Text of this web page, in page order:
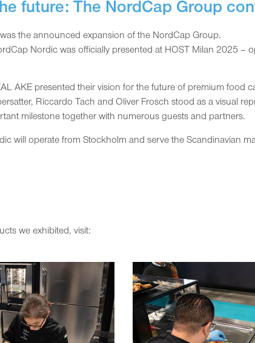
future: The NordCap Group
the announced expansion of the NordCap Group.
Nordic was officially presented at HOST Milan 2025 –
AKE presented their vision for the future of premium food
Riccardo Tach and Oliver Frosch stood as a visual
milestone together with numerous guests and partners.
will operate from Stockholm and serve the Scandinavian
we exhibited, visit: